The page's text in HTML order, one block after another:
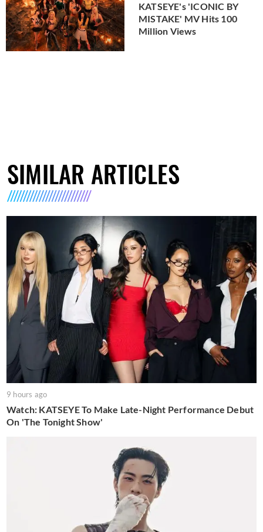
KATSEYE's 'ICONIC BY
MISTAKE' MV Hits 100
Million Views
SIMILAR ARTICLES
9 hours ago
Watch: KATSEYE To Make Late-Night Performance Debut
On 'The Tonight Show'